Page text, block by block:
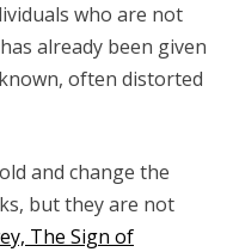
who are not
already been given
often distorted
and change the
but they are not
The Sign of